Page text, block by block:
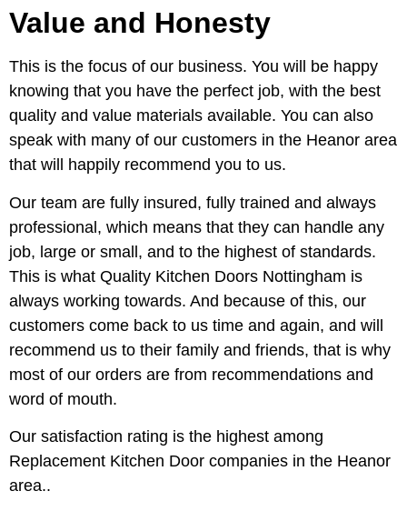
Value and Honesty
This is the focus of our business. You will be happy
knowing that you have the perfect job, with the best
quality and value materials available. You can also
speak with many of our customers in the Heanor area
that will happily recommend you to us.
Our team are fully insured, fully trained and always
professional, which means that they can handle any
job, large or small, and to the highest of standards.
This is what Quality Kitchen Doors Nottingham is
always working towards. And because of this, our
customers come back to us time and again, and will
recommend us to their family and friends, that is why
most of our orders are from recommendations and
word of mouth.
Our satisfaction rating is the highest among
Replacement Kitchen Door companies in the Heanor
area..